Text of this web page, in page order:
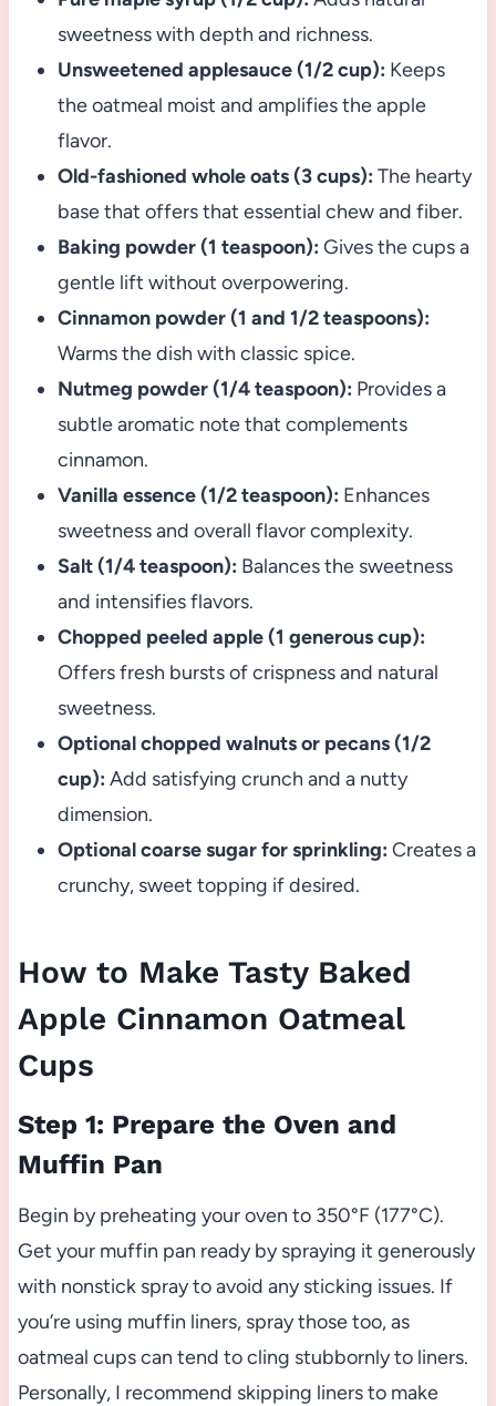
sweetness with depth and richness.
Unsweetened applesauce (1/2 cup): Keeps
the oatmeal moist and amplifies the apple
flavor.
Old-fashioned whole oats (3 cups): The hearty
base that offers that essential chew and fiber.
Baking powder (1 teaspoon): Gives the cups a
gentle lift without overpowering.
Cinnamon powder (1 and 1/2 teaspoons):
Warms the dish with classic spice.
Nutmeg powder (1/4 teaspoon): Provides a
subtle aromatic note that complements
cinnamon.
Vanilla essence (1/2 teaspoon): Enhances
sweetness and overall flavor complexity.
Salt (1/4 teaspoon): Balances the sweetness
and intensifies flavors.
Chopped peeled apple (1 generous cup):
Offers fresh bursts of crispness and natural
sweetness.
Optional chopped walnuts or pecans (1/2
cup): Add satisfying crunch and a nutty
dimension.
Optional coarse sugar for sprinkling: Creates a
crunchy, sweet topping if desired.
How to Make Tasty Baked
Apple Cinnamon Oatmeal
Cups
Step 1: Prepare the Oven and
Muffin Pan
Begin by preheating your oven to 350°F (177°C).
Get your muffin pan ready by spraying it generously
with nonstick spray to avoid any sticking issues. If
you’re using muffin liners, spray those too, as
oatmeal cups can tend to cling stubbornly to liners.
Personally, I recommend skipping liners to make